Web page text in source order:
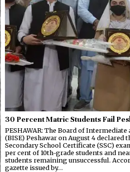
30 Percent Matric Students Fail
PESHAWAR: The Board of
(BISE) Peshawar on August 4 declared
Secondary School Certificate (SSC)
per cent of 10th-grade students and
students remaining unsuccessful.
gazette issued by…